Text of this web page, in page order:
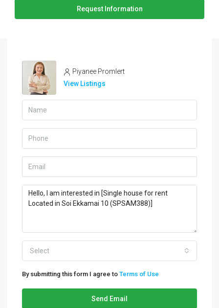
Request Information
Piyanee Promlert
View Listings
Select
By submitting this form I agree to Terms of Use
Send Email